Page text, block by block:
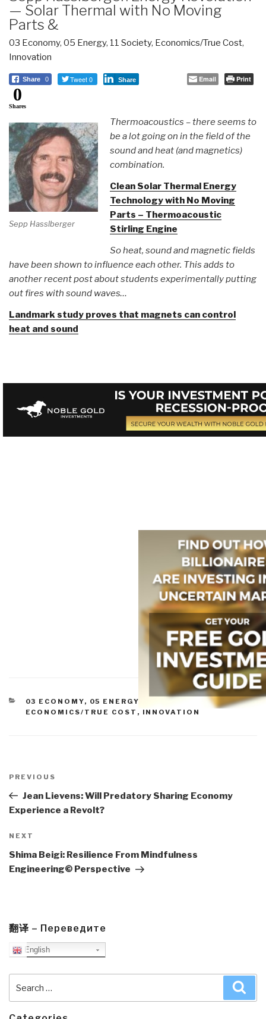
— Solar Thermal with No Moving
Parts &
03 Economy, 05 Energy, 11 Society, Economics/True Cost,
Innovation
Share 0 Tweet 0 Share Email Print
0
Shares
Sepp Hasslberger
Thermoacoustics – there seems to
be a lot going on in the field of the
sound and heat (and magnetics)
combination.
Clean Solar Thermal Energy
Technology with No Moving
Parts – Thermoacoustic
Stirling Engine
So heat, sound and magnetic fields
have been shown to influence each other. This adds to
another recent post about students experimentally putting
out fires with sound waves…
Landmark study proves that magnets can control
heat and sound
CATEGORIES
03 ECONOMY, 05 ENERGY 11 SOCIETY
ECONOMICS/TRUE COST , INNOVATION
navigation
Previous
Post
PREVIOUS
Jean Lievens: Will Predatory Sharing Economy
Experience a Revolt?
Next
Post
NEXT
Shima Beigi: Resilience From Mindfulness
Engineering© Perspective
翻译 – Переведите
English
for: